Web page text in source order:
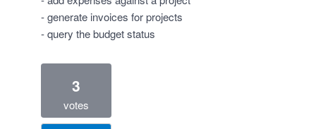
- generate invoices for projects
- query the budget status
3
votes